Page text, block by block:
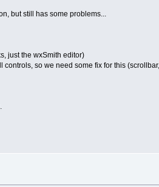
but still has some problems...
just the wxSmith editor)
so we need some fix for this